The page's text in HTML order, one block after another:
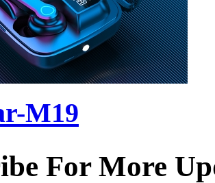
M19
For More